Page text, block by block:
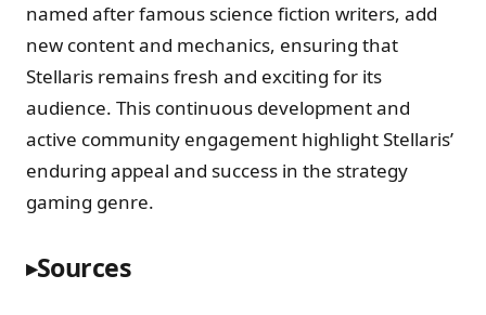
named after famous science fiction writers, add
new content and mechanics, ensuring that
Stellaris remains fresh and exciting for its
audience. This continuous development and
active community engagement highlight Stellaris’
enduring appeal and success in the strategy
gaming genre.
Sources